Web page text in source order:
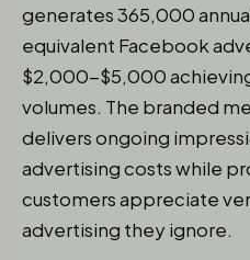
generates 365,000
equivalent Facebook
$2,000-$5,000
volumes. The branded
delivers ongoing
advertising costs while
customers appreciate
advertising they ignore.